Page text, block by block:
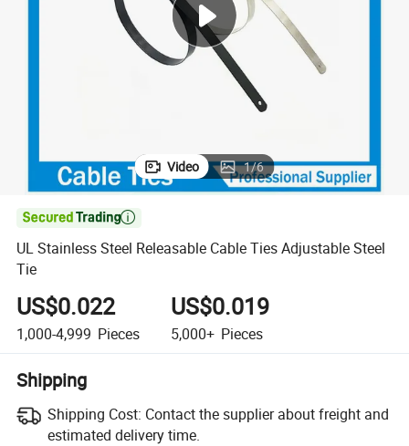
living room sofa
electric bike
Video 1/6

UL Stainless Steel Releasable Cable Ties Adjustable Steel
Tie
US$0.022
1,000-4,999 Pieces
US$0.019
5,000+ Pieces
Shipping
Shipping Cost: Contact the supplier about freight and
estimated delivery time.